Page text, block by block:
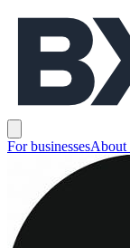
BXB
For businessesAbout